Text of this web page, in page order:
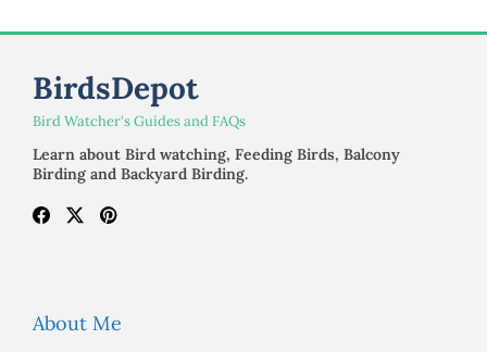
BirdsDepot
Bird Watcher's Guides and FAQs
Learn about Bird watching, Feeding Birds, Balcony
Birding and Backyard Birding.
About Me